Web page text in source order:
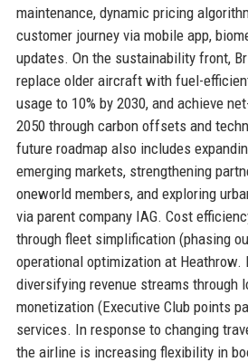
maintenance, dynamic pricing
customer journey via mobile app,
updates. On the sustainability front,
replace older aircraft with fuel-
usage to 10% by 2030, and achieve
2050 through carbon offsets and
future roadmap also includes
emerging markets, strengthening
oneworld members, and exploring
via parent company IAG. Cost
through fleet simplification (phasing
operational optimization at
diversifying revenue streams through
monetization (Executive Club points
services. In response to changing
the airline is increasing flexibility in